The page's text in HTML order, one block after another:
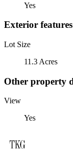
Yes
Exterior features
Lot Size
11.3 Acres
Other property
View
Yes